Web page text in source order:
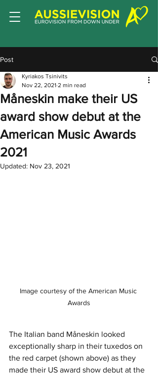
Post
Måneskin make their US
award show debut at the
American Music Awards
2021
Kyriakos Tsinivits
Nov 22, 2021 2 min read
Updated: Nov 23, 2021
Image courtesy of the American Music
Awards
The Italian band Måneskin looked
exceptionally sharp in their tuxedos on
the red carpet (shown above) as they
made their US award show debut at the